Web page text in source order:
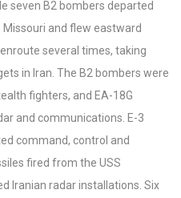
seven B2 bombers departed
and flew eastward
several times, taking
in Iran. The B2 bombers were
fighters, and EA-18G
and communications. E-3
command, control and
fired from the USS
Iranian radar installations. Six